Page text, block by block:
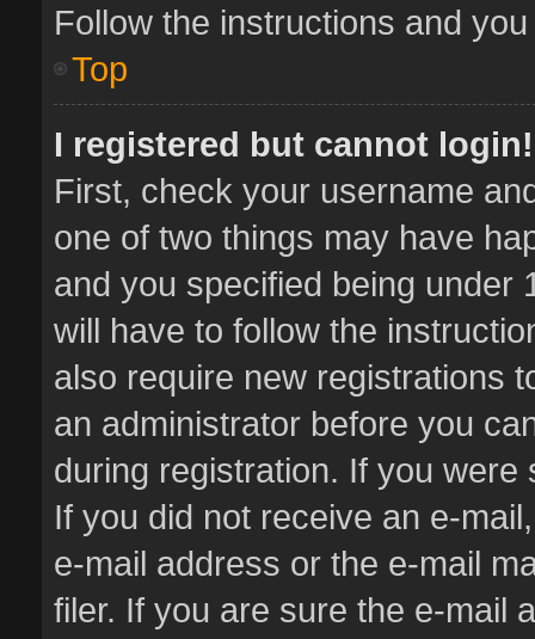
Follow the instructions and
Top
I registered but cannot login!
First, check your username
one of two things may have
and you specified being under
will have to follow the
also require new registrations
an administrator before you
during registration. If you
If you did not receive an e-
e-mail address or the e-mail
filer. If you are sure the e-mail